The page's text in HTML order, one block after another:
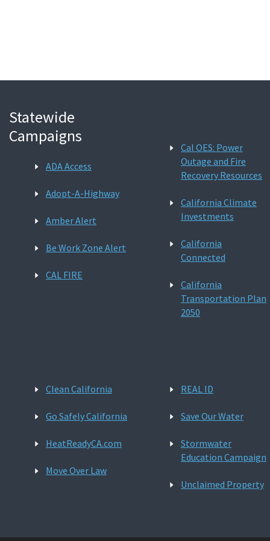
Statewide
Campaigns
ADA Access
Adopt-A-Highway
Amber Alert
Be Work Zone Alert
CAL FIRE
Cal OES: Power
Outage and Fire
Recovery Resources
California Climate
Investments
California
Connected
California
Transportation Plan
2050
Clean California
Go Safely California
HeatReadyCA.com
Move Over Law
REAL ID
Save Our Water
Stormwater
Education Campaign
Unclaimed Property